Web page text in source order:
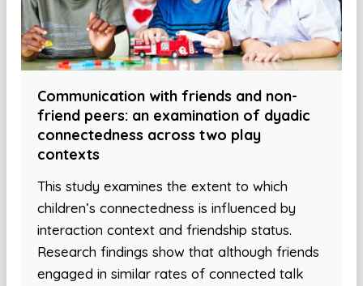
Communication with friends and non-
friend peers: an examination of dyadic
connectedness across two play
contexts
This study examines the extent to which
children’s connectedness is influenced by
interaction context and friendship status.
Research findings show that although friends
engaged in similar rates of connected talk